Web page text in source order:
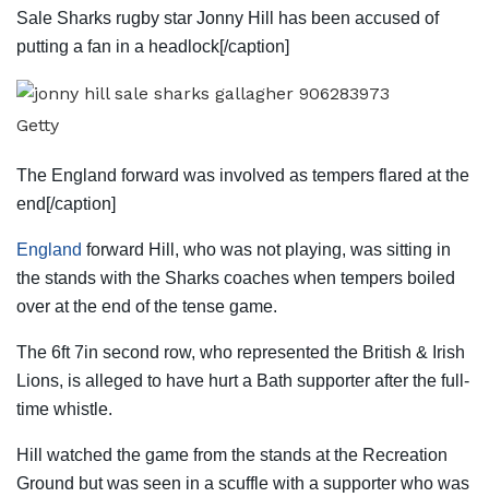
Sale Sharks rugby star Jonny Hill has been accused of
putting a fan in a headlock[/caption]
Getty
The England forward was involved as tempers flared at the
end[/caption]
England forward Hill, who was not playing, was sitting in
the stands with the Sharks coaches when tempers boiled
over at the end of the tense game.
The 6ft 7in second row, who represented the British & Irish
Lions, is alleged to have hurt a Bath supporter after the full-
time whistle.
Hill watched the game from the stands at the Recreation
Ground but was seen in a scuffle with a supporter who was